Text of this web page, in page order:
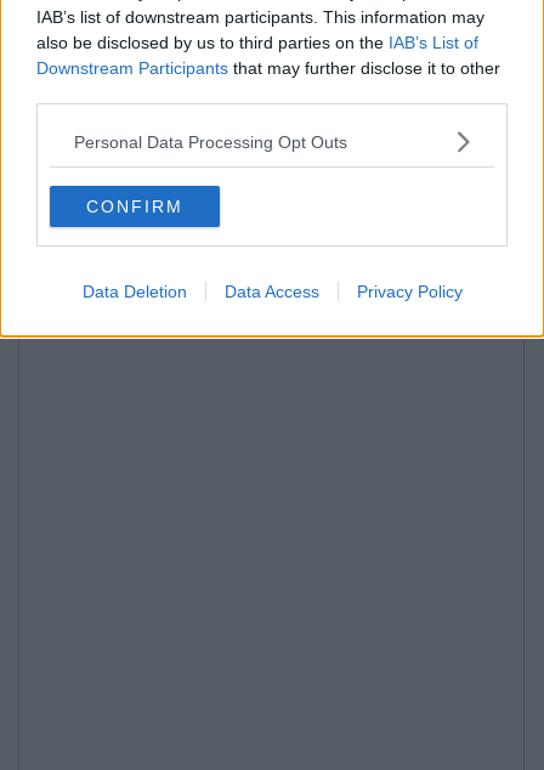
IAB’s list of downstream participants. This information may
also be disclosed by us to third parties on the IAB’s List of
Downstream Participants that may further disclose it to other
Personal Data Processing Opt Outs
CONFIRM
Data Deletion Data Access Privacy Policy